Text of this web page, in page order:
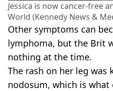
Jessica is now cancer-free
World (Kennedy News &
Other symptoms can
lymphoma, but the Brit
nothing at the time.
The rash on her leg was
nodosum, which is